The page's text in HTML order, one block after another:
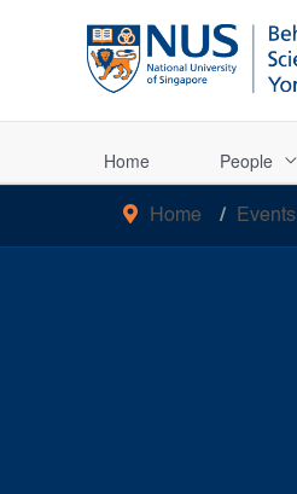
Home People
Home Events